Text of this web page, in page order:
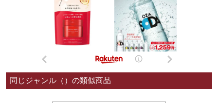
同じジャンル（）の類似商品